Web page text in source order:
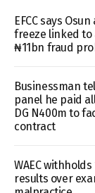
EFCC says
freeze linked to
₦11bn fraud
Businessman
panel he paid
DG N400m to
contract
WAEC withholds
results over